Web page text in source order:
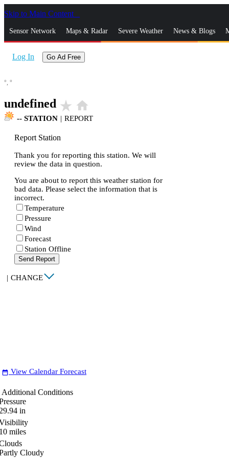
Skip to Main Content
Sensor Network Maps & Radar Severe Weather News & Blogs
Log In Go Ad Free
°, °
undefined star_rate home
-- STATION | REPORT
Report Station
Thank you for reporting this station. We will
review the data in question.
You are about to report this weather station for
bad data. Please select the information that is
incorrect.
Temperature
Pressure
Wind
Forecast
Station Offline
Send Report
| CHANGE
date_range View Calendar Forecast
Additional Conditions
in
miles
Cloudy